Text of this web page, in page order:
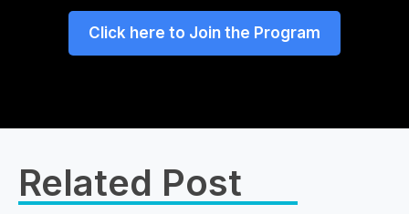
Click here to Join the Program
Related Post​